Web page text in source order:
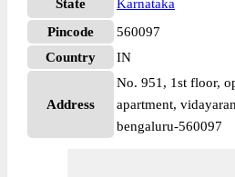
State
Karnataka
Pincode
560097
Country
IN
Address
No. 951, 1st floor,
apartment,
bengaluru-560097